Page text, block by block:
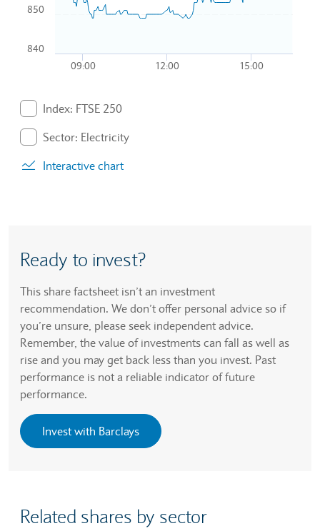
The chart has 1 X axis displaying Time. Data ranges from
12:00
09:00 15:00
840
850
Index: FTSE 250
Sector: Electricity
Interactive chart
Ready to invest?
This share factsheet isn’t an investment
recommendation. We don’t offer personal advice so if
you’re unsure, please seek independent advice.
Remember, the value of investments can fall as well as
rise and you may get back less than you invest. Past
performance is not a reliable indicator of future
performance.
Invest with Barclays
Related shares by sector